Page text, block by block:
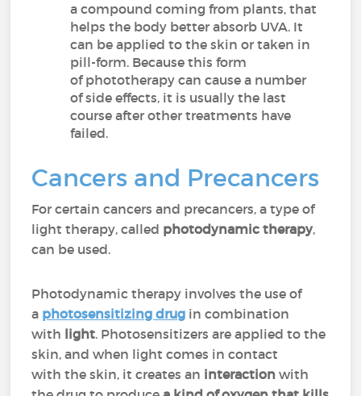
a compound coming from plants, that
helps the body better absorb UVA. It
can be applied to the skin or taken in
pill-form. Because this form
of phototherapy can cause a number
of side effects, it is usually the last
course after other treatments have
failed.
Cancers and Precancers
For certain cancers and precancers, a type of
light therapy, called photodynamic therapy,
can be used.
Photodynamic therapy involves the use of
a photosensitizing drug in combination
with light. Photosensitizers are applied to the
skin, and when light comes in contact
with the skin, it creates an interaction with